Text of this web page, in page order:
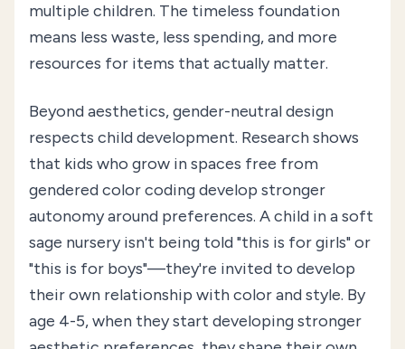
multiple children. The timeless foundation
means less waste, less spending, and more
resources for items that actually matter.
Beyond aesthetics, gender-neutral design
respects child development. Research shows
that kids who grow in spaces free from
gendered color coding develop stronger
autonomy around preferences. A child in a soft
sage nursery isn't being told "this is for girls" or
"this is for boys"—they're invited to develop
their own relationship with color and style. By
age 4-5, when they start developing stronger